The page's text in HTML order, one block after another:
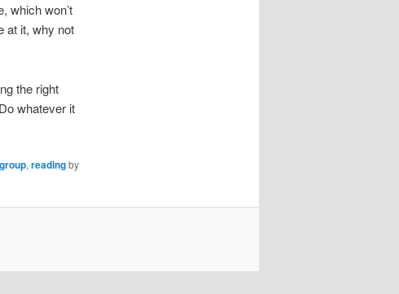
which won’t
at it, why not
the right
whatever it
, readingby